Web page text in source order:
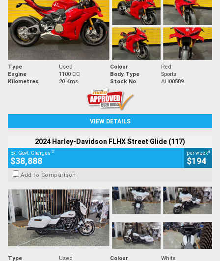
Type Used Colour
Red
Engine
1100 CC Body Type
Sports
Kilometres
20 Kms Stock No. AH00589
VIEW DETAILS
2024 Harley-Davidson FLHX Street Glide (117)
Ex. Govt. Charges 2
$38,888
per week4
$194
Add to Comparison
Type Used Colour White